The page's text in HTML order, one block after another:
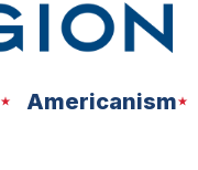
Americanism